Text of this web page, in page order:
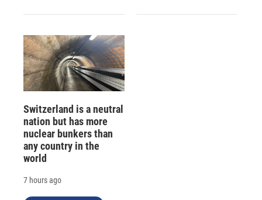
Switzerland is a neutral
nation but has more
nuclear bunkers than
any country in the
world
7 hours ago